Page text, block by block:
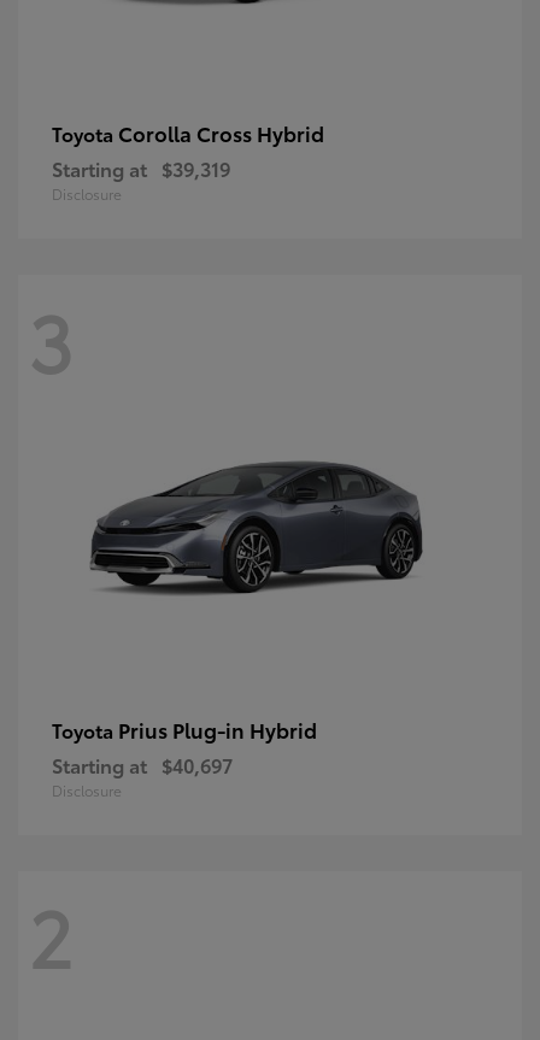
Toyota Corolla Cross Hybrid
Starting at $39,319
Disclosure
3
Toyota Prius Plug-in Hybrid
Starting at $40,697
Disclosure
2